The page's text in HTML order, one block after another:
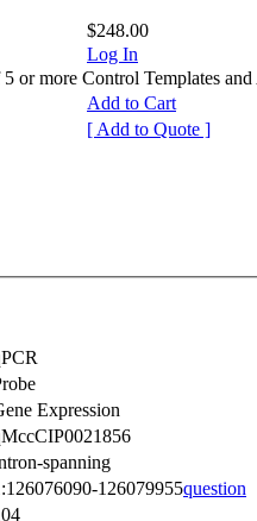
$248.00
Log In
or more Control Templates and
Add to Cart
[ Add to Quote ]
Expression
spanning
126079955question